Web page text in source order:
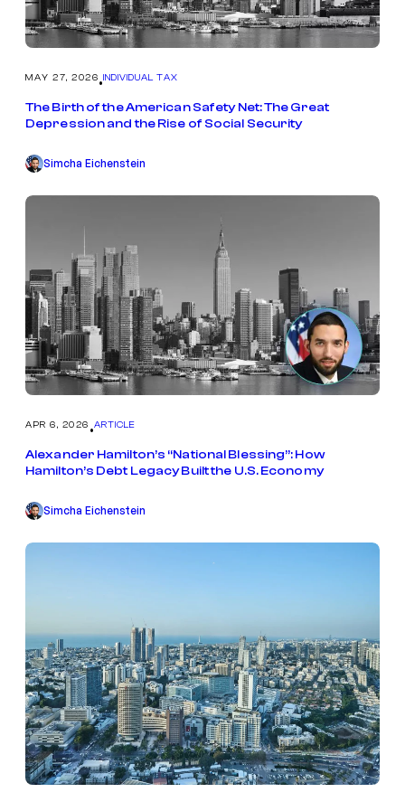
MAY 27, 2026•INDIVIDUAL TAX
The Birth of the American Safety Net: The Great
Depression and the Rise of Social Security
Simcha Eichenstein
APR 6, 2026 •ARTICLE
Alexander Hamilton’s “National Blessing”: How
Hamilton’s Debt Legacy Built the U.S. Economy
Simcha Eichenstein